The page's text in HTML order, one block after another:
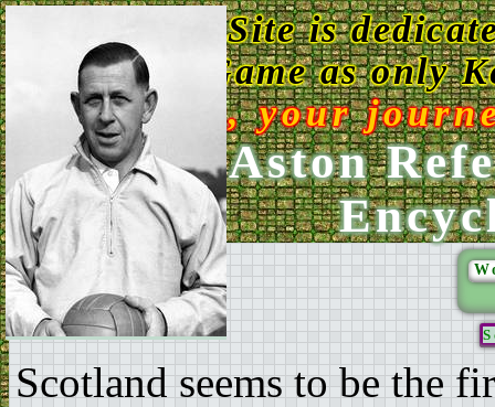
This Web Site is
Game as only
Enjoy, your
Ken Aston
Scotland seems to be the